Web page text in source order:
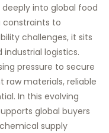
into global food
constraints to
challenges, it sits
logistics.
pressure to secure
materials, reliable
In this evolving
global buyers
supply